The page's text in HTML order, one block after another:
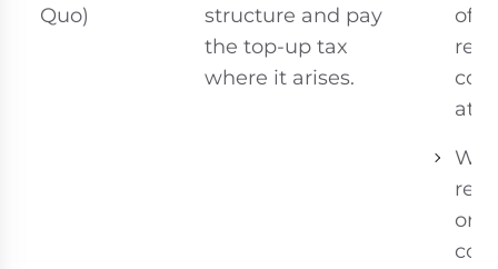
Quo)
structure and pay
the top-up tax
where it arises.
of
or